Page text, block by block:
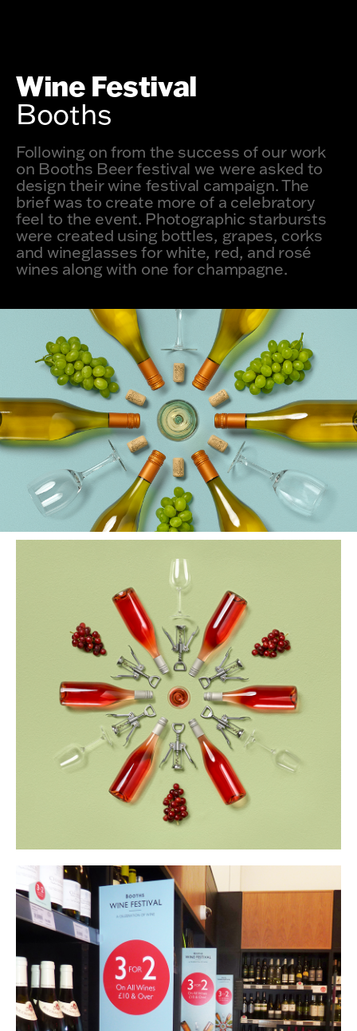
Wine Festival
Booths
Following on from the success of our work
on Booths Beer festival we were asked to
design their wine festival campaign. The
brief was to create more of a celebratory
feel to the event. Photographic starbursts
were created using bottles, grapes, corks
and wineglasses for white, red, and rosé
wines along with one for champagne.